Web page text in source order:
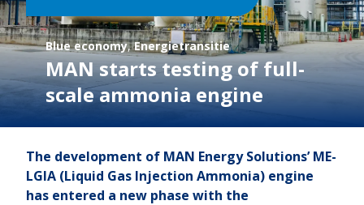
Blue economy,Energietransitie
MAN starts testing of full-
scale ammonia engine
The development of MAN Energy Solutions’ ME-
LGIA (Liquid Gas Injection Ammonia) engine
has entered a new phase with the